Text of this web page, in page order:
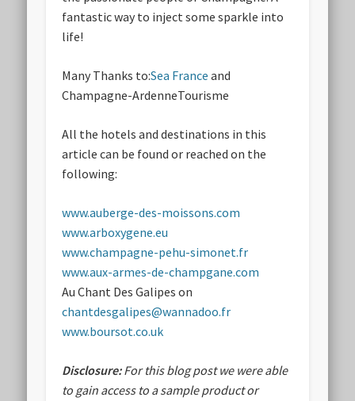
fantastic way to inject some sparkle into
life!
Many Thanks to:Sea France and
Champagne-ArdenneTourisme
All the hotels and destinations in this
article can be found or reached on the
following:
www.auberge-des-moissons.com
www.arboxygene.eu
www.champagne-pehu-simonet.fr
www.aux-armes-de-champgane.com
Au Chant Des Galipes on
chantdesgalipes@wannadoo.fr
www.boursot.co.uk
Disclosure:For this blog post we were able
to gain access to a sample product or